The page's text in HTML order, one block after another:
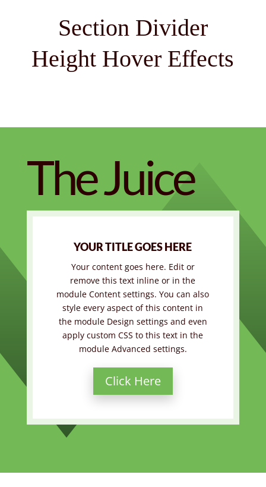
Section Divider
Height Hover Effects
The Juice
YOUR TITLE GOES HERE
Your content goes here. Edit or
remove this text inline or in the
module Content settings. You can also
style every aspect of this content in
the module Design settings and even
apply custom CSS to this text in the
module Advanced settings.
Click Here